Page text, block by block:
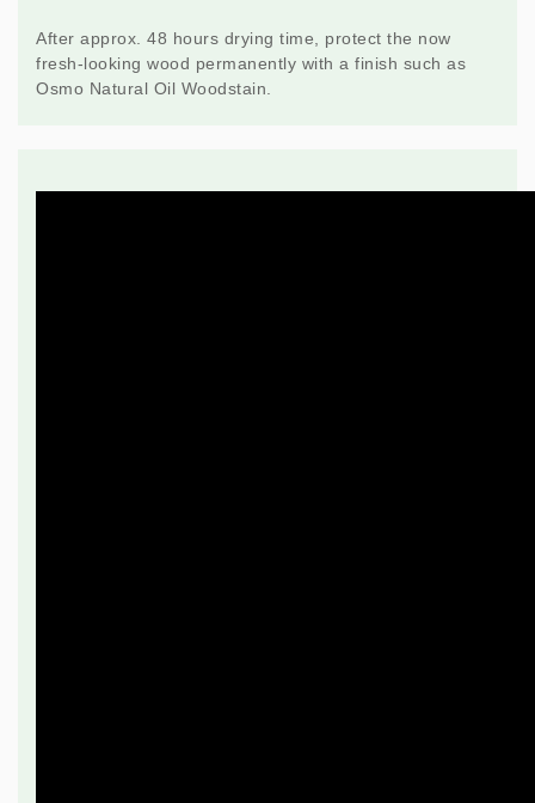
After approx. 48 hours drying time, protect the now
fresh-looking wood permanently with a finish such as
Osmo Natural Oil Woodstain